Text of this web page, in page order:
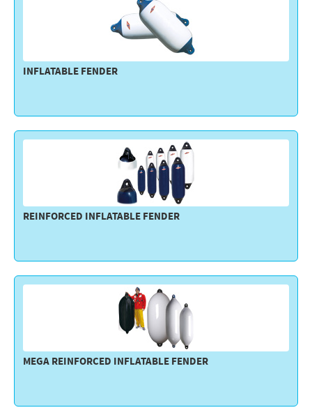
INFLATABLE FENDER
REINFORCED INFLATABLE FENDER
MEGA REINFORCED INFLATABLE FENDER